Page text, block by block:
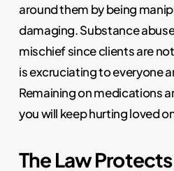
around them by being
damaging. Substance
mischief since clients are
is excruciating to everyone
Remaining on medications
you will keep hurting loved
The Law Protects